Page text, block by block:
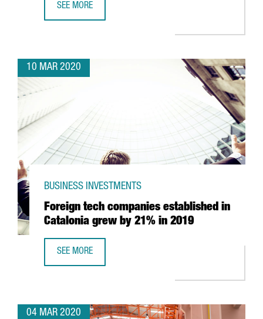
SEE MORE
10 MAR 2020
Foreign tech companies established in
Catalonia grew by 21% in 2019
BUSINESS INVESTMENTS
SEE MORE
04 MAR 2020